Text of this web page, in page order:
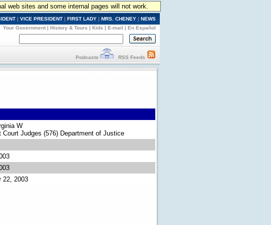
web sites and some internal pages will not work.
| VICE PRESIDENT | FIRST LADY | MRS. CHENEY | NEWS
Your Government | History & Tours | Kids | E-mail | En Español
Podcasts RSS Feeds
W
Court Judges (576) Department of Justice
22, 2003